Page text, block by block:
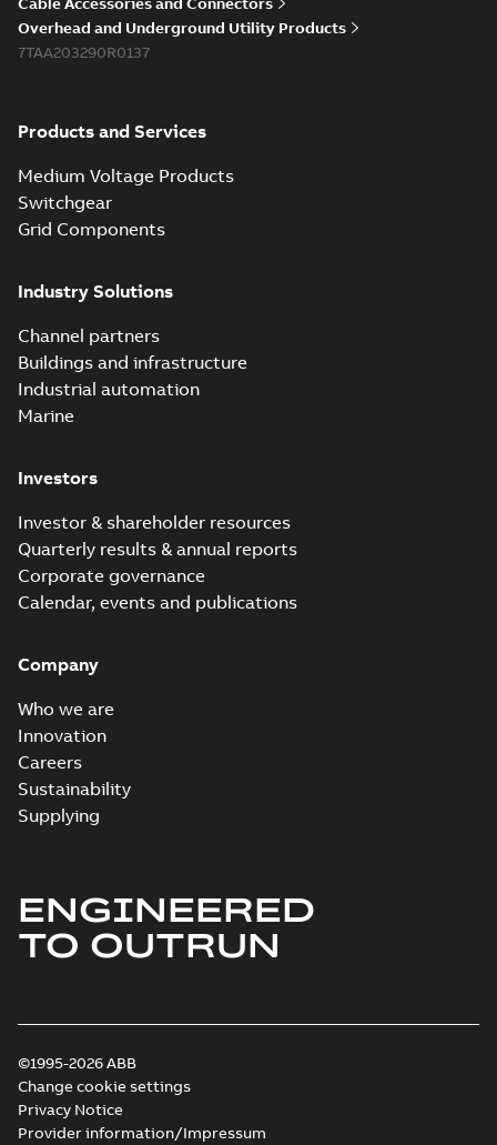
Overhead and Underground Utility Products
7TAA203290R0137
Products and Services
Medium Voltage Products
Switchgear
Grid Components
Industry Solutions
Channel partners
Buildings and infrastructure
Industrial automation
Marine
Investors
Investor & shareholder resources
Quarterly results & annual reports
Corporate governance
Calendar, events and publications
Company
Who we are
Innovation
Careers
Sustainability
Supplying
ENGINEERED
TO OUTRUN
©1995-2026 ABB
Change cookie settings
Privacy Notice
Provider information/Impressum